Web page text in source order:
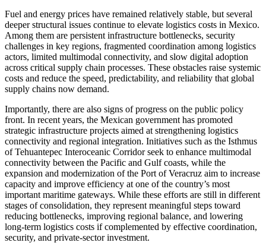
Fuel and energy prices have remained relatively stable, but several
deeper structural issues continue to elevate logistics costs in Mexico.
Among them are persistent infrastructure bottlenecks, security
challenges in key regions, fragmented coordination among logistics
actors, limited multimodal connectivity, and slow digital adoption
across critical supply chain processes. These obstacles raise systemic
costs and reduce the speed, predictability, and reliability that global
supply chains now demand.
Importantly, there are also signs of progress on the public policy
front. In recent years, the Mexican government has promoted
strategic infrastructure projects aimed at strengthening logistics
connectivity and regional integration. Initiatives such as the Isthmus
of Tehuantepec Interoceanic Corridor seek to enhance multimodal
connectivity between the Pacific and Gulf coasts, while the
expansion and modernization of the Port of Veracruz aim to increase
capacity and improve efficiency at one of the country’s most
important maritime gateways. While these efforts are still in different
stages of consolidation, they represent meaningful steps toward
reducing bottlenecks, improving regional balance, and lowering
long-term logistics costs if complemented by effective coordination,
security, and private-sector investment.